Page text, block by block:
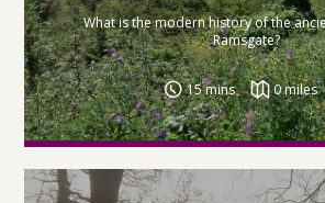
What is the modern history of the
Ramsgate?
15 mins 0 miles